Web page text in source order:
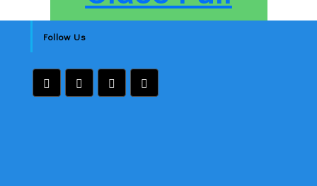
Follow Us